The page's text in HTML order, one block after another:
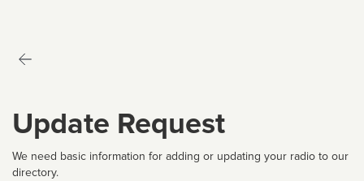
Update Request
We need basic information for adding or updating your radio to our
directory.